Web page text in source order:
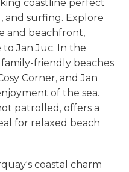
coastline perfect
and surfing. Explore
and beachfront,
Jan Juc. In the
friendly beaches
Corner, and Jan
of the sea.
patrolled, offers a
for relaxed beach
coastal charm